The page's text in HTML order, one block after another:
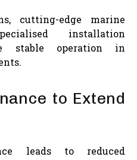
cutting-edge marine
installation
stable operation in
to Extend
leads to reduced